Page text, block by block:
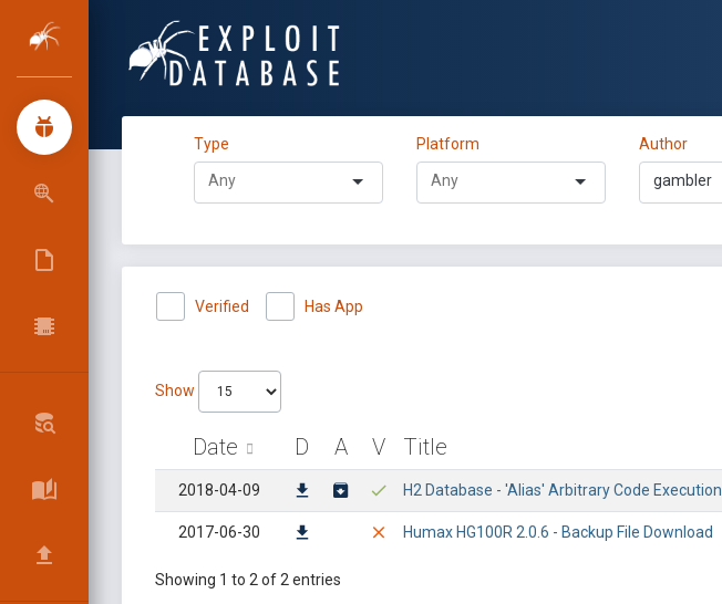
Type Platform Author
gambler
Verified Has App
Show
Date D A V Title
2018-04-09 H2 Database - 'Alias' Arbitrary Code Execution
2017-06-30 Humax HG100R 2.0.6 - Backup File Download
Showing 1 to 2 of 2 entries